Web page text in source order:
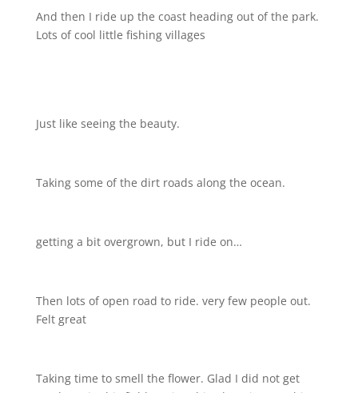
And then I ride up the coast heading out of the park.
Lots of cool little fishing villages
Just like seeing the beauty.
Taking some of the dirt roads along the ocean.
getting a bit overgrown, but I ride on…
Then lots of open road to ride. very few people out.
Felt great
Taking time to smell the flower. Glad I did not get